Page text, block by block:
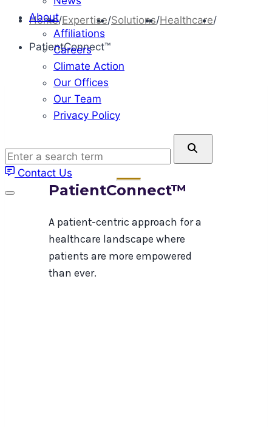
About
Affiliations
Careers
Climate Action
Our Offices
Our Team
Privacy Policy
a
search
term
Contact Us
Home/Expertise/Solutions/Healthcare/
PatientConnect™
PatientConnect™
A patient-centric approach​ for a
healthcare landscape where
patients are more empowered
than ever.